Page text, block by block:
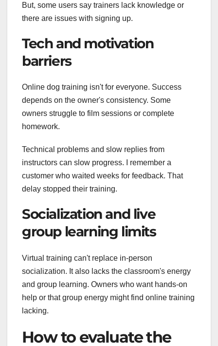
But, some users say trainers lack knowledge or
there are issues with signing up.
Tech and motivation
barriers
Online dog training isn't for everyone. Success
depends on the owner's consistency. Some
owners struggle to film sessions or complete
homework.
Technical problems and slow replies from
instructors can slow progress. I remember a
customer who waited weeks for feedback. That
delay stopped their training.
Socialization and live
group learning limits
Virtual training can't replace in-person
socialization. It also lacks the classroom's energy
and group learning. Owners who want hands-on
help or that group energy might find online training
lacking.
How to evaluate the